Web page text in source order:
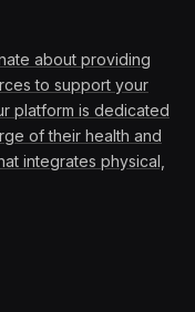
about providing
to support your
platform is dedicated
of their health and
integrates physical,